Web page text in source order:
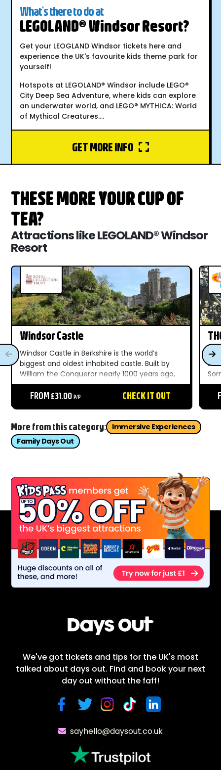
What's there to do at
LEGOLAND® Windsor Resort?
Get your LEOGLAND Windsor tickets here and
experience the UK's favourite kids theme park for
yourself!
Hotspots at LEGOLAND® Windsor include LEGO®
City Deep Sea Adventure, where kids can explore
an underwater world, and LEGO® MYTHICA: World
of Mythical Creatures....
GET MORE INFO
THESE MORE YOUR CUP OF
TEA?
Attractions like LEGOLAND® Windsor
Resort
Windsor Castle
Windsor Castle in Berkshire is the world’s
biggest and oldest inhabited castle. Built by
William the Conqueror nearly 1000 years ago,
it’s become a favourite pad for British Kings
and Queens ever since. ...
FROM £31.00P/P CHECK IT OUT
More from this category:
Immersive Experiences
Family Days Out
We've got tickets and tips for the UK's most
talked about days out. Find and book your next
day out without the faff!
sayhello@daysout.co.uk